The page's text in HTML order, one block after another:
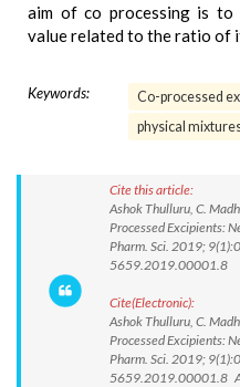
aim of co processing is to
value related to the ratio of
Keywords: Co-processed
physical
Cite this article:
Ashok Thulluru, C.
Processed Excipients:
Pharm. Sci. 2019;
5659.2019.00001.8
Cite(Electronic):
Ashok Thulluru, C.
Processed Excipients:
Pharm. Sci. 2019;
5659.2019.00001.8